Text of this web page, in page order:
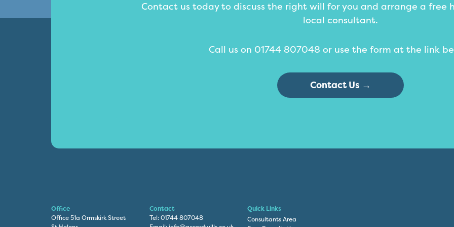
Contact us today to discuss the right will for you and arrange a free
local consultant.
Call us on 01744 807048 or use the form at the link
Contact Us →
Office
Office 51a Ormskirk Street
Contact
Tel:01744 807048
Quick Links
Consultants Area